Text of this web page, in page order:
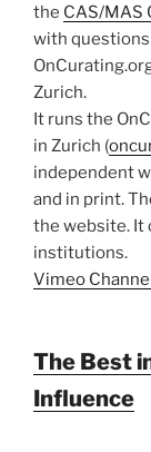
the CAS/MAS
with
Zurich.
It runs the
in Zurich (
independent
and in print.
the website.
institutions.
Vimeo
The Best
Influence